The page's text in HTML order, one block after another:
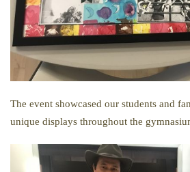
The event showcased our students and
unique displays throughout the